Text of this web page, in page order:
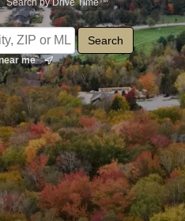
Search by Drive Time™
me